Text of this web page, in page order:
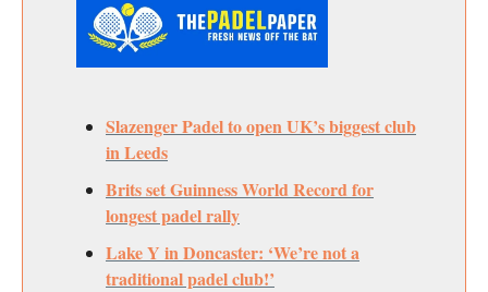
Slazenger Padel to open UK’s biggest club
in Leeds
Brits set Guinness World Record for
longest padel rally
Lake Y in Doncaster: ‘We’re not a
traditional padel club!’